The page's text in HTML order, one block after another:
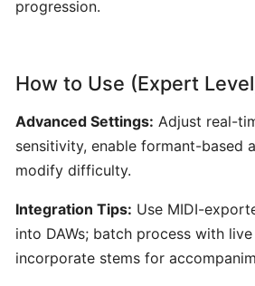
Content
Udio:
Powered
Text-
to-
Generator
for
Custom
progression.
How to Use (Expert
Advanced Settings: Adjust real-
sensitivity, enable formant-based
modify difficulty.
Integration Tips: Use MIDI-
into DAWs; batch process with
incorporate stems for